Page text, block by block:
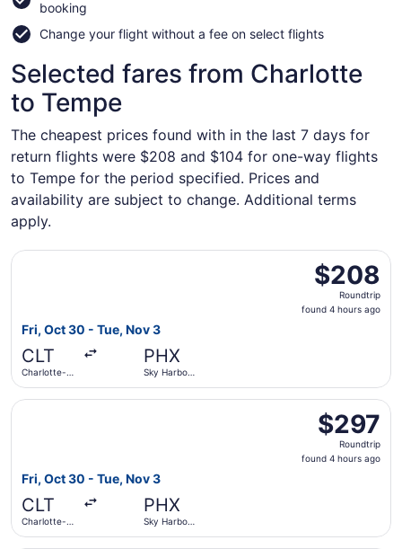
booking
Change your flight without a fee on select flights
Selected fares from Charlotte
to Tempe
The cheapest prices found with in the last 7 days for
return flights were $208 and $104 for one-way flights
to Tempe for the period specified. Prices and
availability are subject to change. Additional terms
apply.
$208
Roundtrip,
found
$208
Roundtrip
found 4 hours ago
Fri, Oct 30 - Tue, Nov 3
CLT
Charlotte-
PHX
Sky Harbor
Select Frontier Airlines flight, departing Fri, Oct 30
$297
Roundtrip,
found
$297
Roundtrip
found 4 hours ago
Fri, Oct 30 - Tue, Nov 3
CLT
Charlotte-
PHX
Sky Harbor
Select JetBlue Airways flight, departing Fri, Oct 30